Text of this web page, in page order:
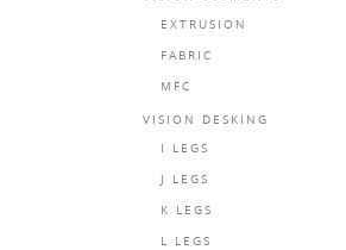
EXTRUSION
FABRIC
MFC
VISION DESKING
I LEGS
J LEGS
K LEGS
L LEGS